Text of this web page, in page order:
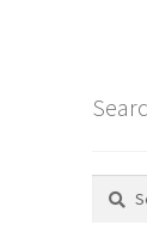
Search